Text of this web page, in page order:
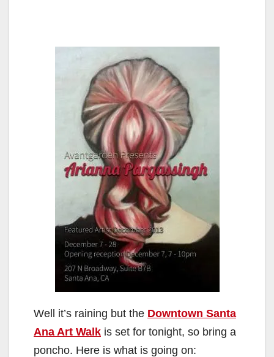
Well it’s raining but the Downtown Santa
Ana Art Walk is set for tonight, so bring a
poncho. Here is what is going on: